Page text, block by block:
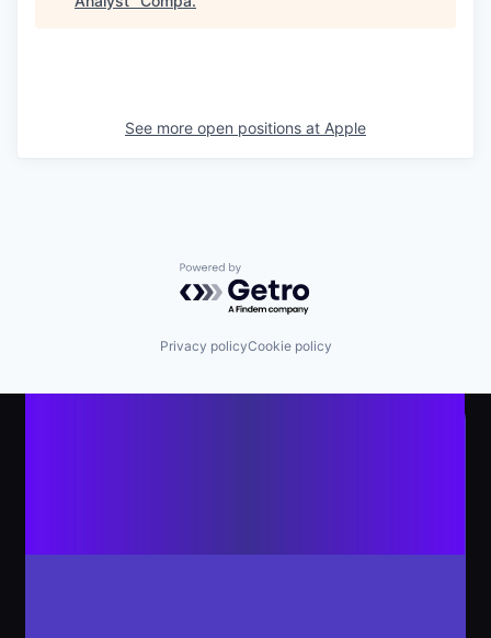
See more open positions at Apple
Powered by Getro.com
Privacy policyCookie policy